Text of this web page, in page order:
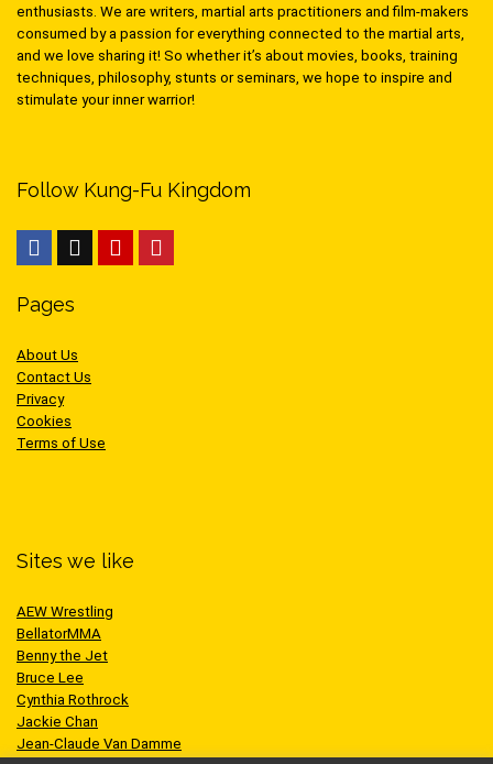
enthusiasts. We are writers, martial arts practitioners and film-makers
consumed by a passion for everything connected to the martial arts,
and we love sharing it! So whether it’s about movies, books, training
techniques, philosophy, stunts or seminars, we hope to inspire and
stimulate your inner warrior!
Follow Kung-Fu Kingdom
Pages
About Us
Contact Us
Privacy
Cookies
Terms of Use
Sites we like
AEW Wrestling
BellatorMMA
Benny the Jet
Bruce Lee
Cynthia Rothrock
Jackie Chan
Jean-Claude Van Damme